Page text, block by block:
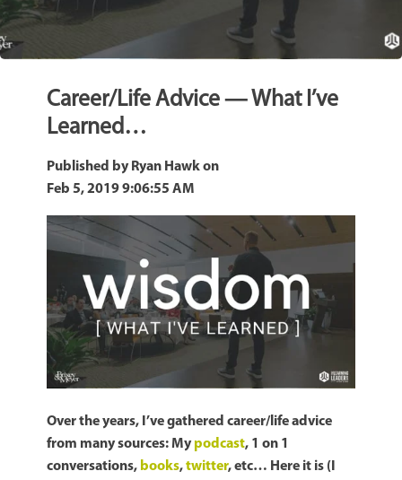
Career/Life Advice — What I’ve
Learned…
Published by Ryan Hawkon
Feb 5, 2019 9:06:55 AM
Over the years, I’ve gathered career/life advice
from many sources: My podcast, 1 on 1
conversations, books, twitter, etc… Here it is (I